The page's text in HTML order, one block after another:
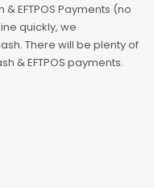
EFTPOS Payments (no
quickly, we
There will be plenty of
& EFTPOS payments.